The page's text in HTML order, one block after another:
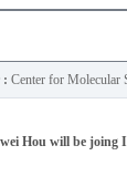
: Center for Molecular
Hou will be joing